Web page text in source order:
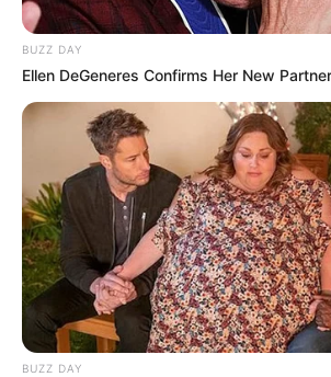
BUZZ DAY
Ellen DeGeneres Confirms Her New Partner
BUZZ DAY